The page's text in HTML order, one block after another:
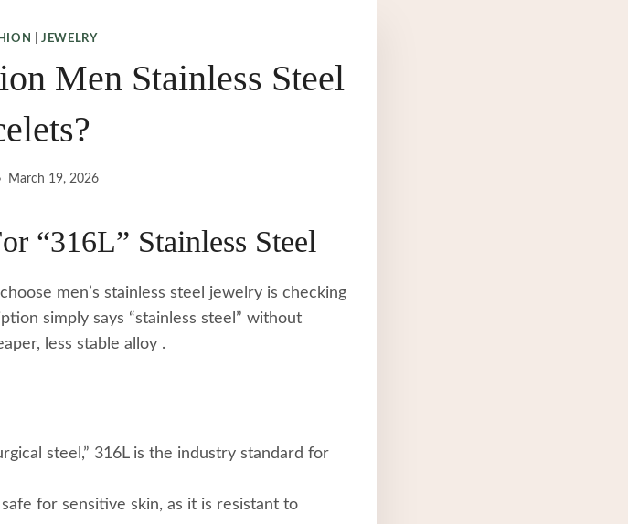
|JEWELRY
Men Stainless Steel
March 19, 2026
“316L” Stainless Steel
men’s stainless steel jewelry is checking
simply says “stainless steel” without
less stable alloy .
steel,” 316L is the industry standard for
for sensitive skin, as it is resistant to